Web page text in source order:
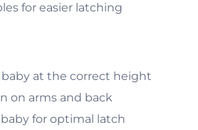
for easier latching
at the correct height
on arms and back
for optimal latch